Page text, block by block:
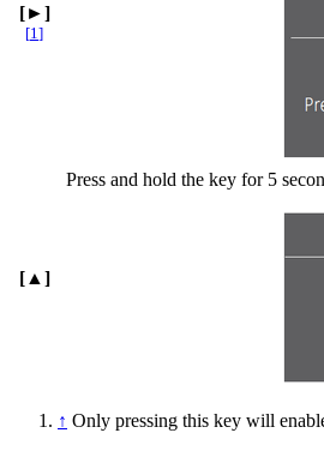
[►]
[1 ]
[▲]
Press and hold the key for 5
↑ Only pressing this key will